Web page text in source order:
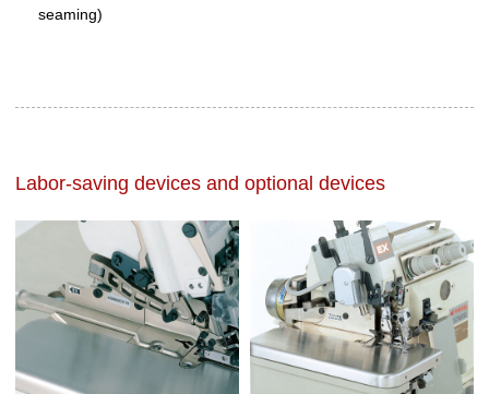
seaming)
Labor-saving devices and optional devices